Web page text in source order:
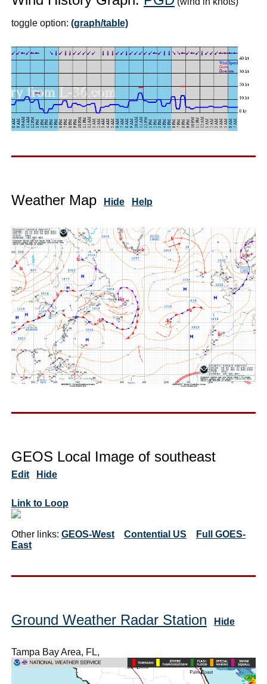
toggle option: (graph/table)
Weather Map Hide Help
GEOS Local Image of southeast
Edit Hide
Link to Loop
Other links: GEOS-West Contential US
Full GOES-
East
Ground Weather Radar Station Hide
Tampa Bay Area, FL,